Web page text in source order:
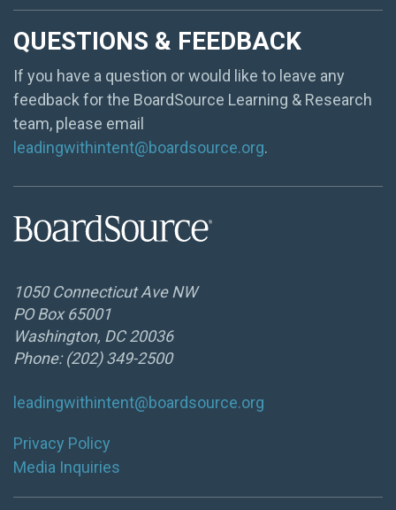
QUESTIONS & FEEDBACK
If you have a question or would like to leave any
feedback for the BoardSource Learning & Research
team, please email
leadingwithintent@boardsource.org.
1050 Connecticut Ave NW
PO Box 65001
Washington, DC 20036
Phone: (202) 349-2500
leadingwithintent@boardsource.org
Privacy Policy
Media Inquiries